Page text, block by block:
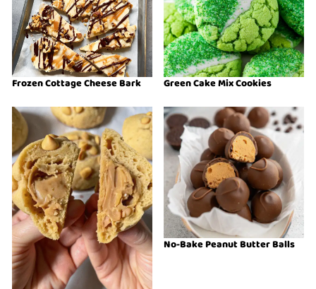
Frozen Cottage Cheese Bark Green Cake Mix Cookies
No-Bake Peanut Butter Balls